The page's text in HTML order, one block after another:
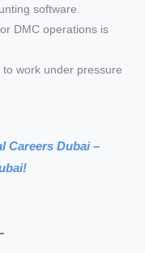
software.
DMC operations is
work under pressure
Careers Dubai –